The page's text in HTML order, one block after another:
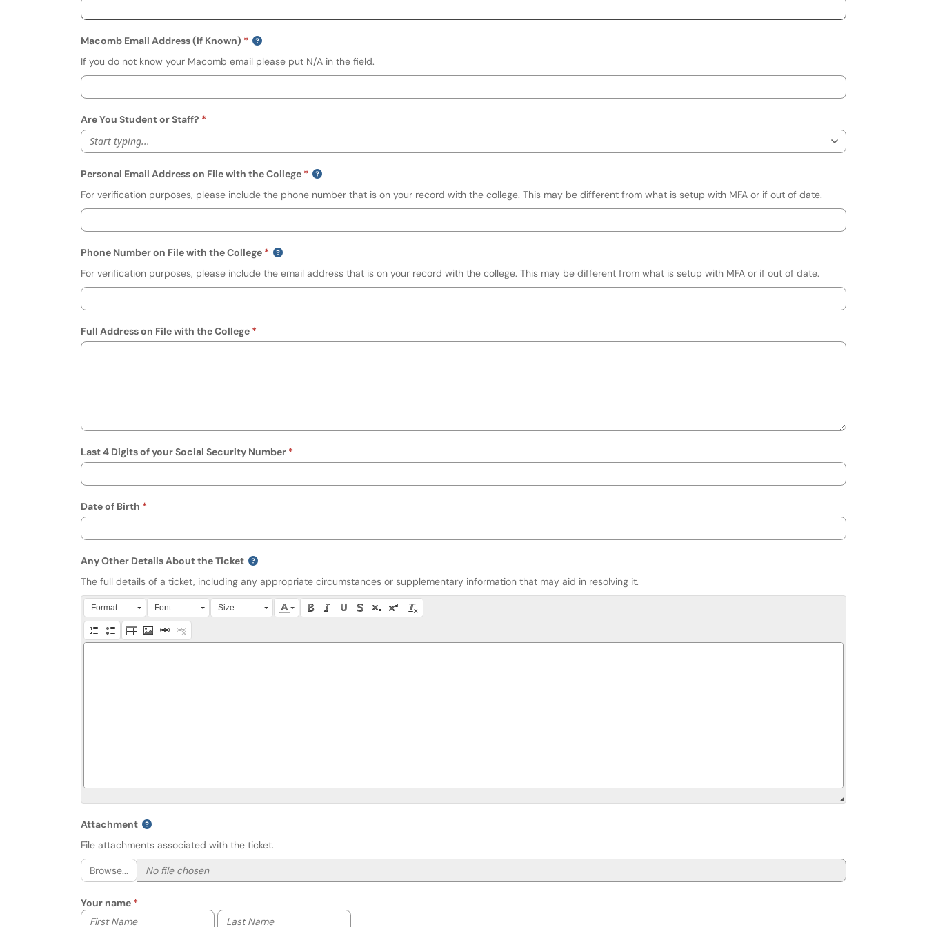
Macomb Email Address (If Known)
If you do not know your Macomb email please put N/A in the field.
Are You Student or Staff?
Start typing...
Personal Email Address on File with the College
For verification purposes, please include the phone number that is on your record with the college. This may be different from what is setup with MFA or if out of date.
Phone Number on File with the College
For verification purposes, please include the email address that is on your record with the college. This may be different from what is setup with MFA or if out of date.
Full Address on File with the College
Last 4 Digits of your Social Security Number
Date of Birth
Any Other Details About the Ticket
The full details of a ticket, including any appropriate circumstances or supplementary information that may aid in resolving it.
Press Alt + 0 within the editor to access accessibility instructions, or press Alt + F10 to access the menu.
Format Font Size
Attachment
File attachments associated with the ticket.
Browse...
Your name
Your first name
Your last name